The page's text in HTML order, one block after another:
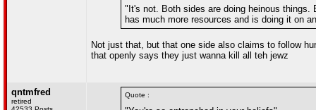
"It's not. Both sides are doing heinous
has much more resources and is doing it on
Not just that, but that one side also claims to follow
that openly says they just wanna kill all teh jewz
qntmfred
retired
Quote :